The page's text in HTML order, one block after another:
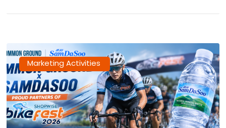
Marketing Activities